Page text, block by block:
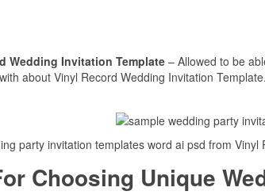
Wedding Invitation Template – Allowed to be
about Vinyl Record Wedding Invitation
party invitation templates word ai psd from
Choosing Unique